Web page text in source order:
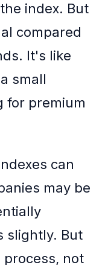
index. But
compared
It's like
small
for premium
can
may be
slightly. But
not